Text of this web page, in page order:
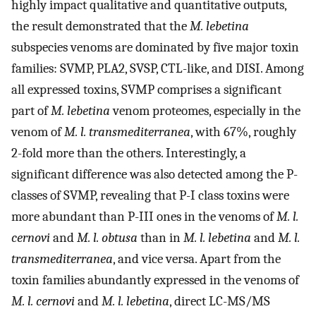
highly impact qualitative and quantitative outputs,
the result demonstrated that theM. lebetina
subspecies venoms are dominated by five major toxin
families: SVMP, PLA2, SVSP, CTL-like, and DISI. Among
all expressed toxins, SVMP comprises a significant
part ofM. lebetinavenom proteomes, especially in the
venom ofM. l. transmediterranea, with 67%, roughly
2-fold more than the others. Interestingly, a
significant difference was also detected among the P-
classes of SVMP, revealing that P-I class toxins were
more abundant than P-III ones in the venoms ofM. l.
cernoviandM. l. obtusa than inM. l. lebetina andM. l.
transmediterranea, and vice versa. Apart from the
toxin families abundantly expressed in the venoms of
M. l. cernoviandM. l. lebetina, direct LC-MS/MS